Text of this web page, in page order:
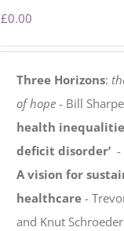
£0.00
Three Horizons:
of hope - Bill Sharpe
health
deficit disorder’ -
A vision for
healthcare -
and Knut Schroeder